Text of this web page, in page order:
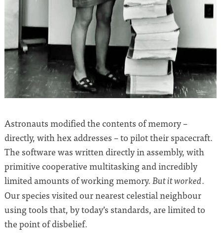
Astronauts modified the contents of memory –
directly, with hex addresses – to pilot their spacecraft.
The software was written directly in assembly, with
primitive cooperative multitasking and incredibly
limited amounts of working memory. But it worked.
Our species visited our nearest celestial neighbour
using tools that, by today’s standards, are limited to
the point of disbelief.